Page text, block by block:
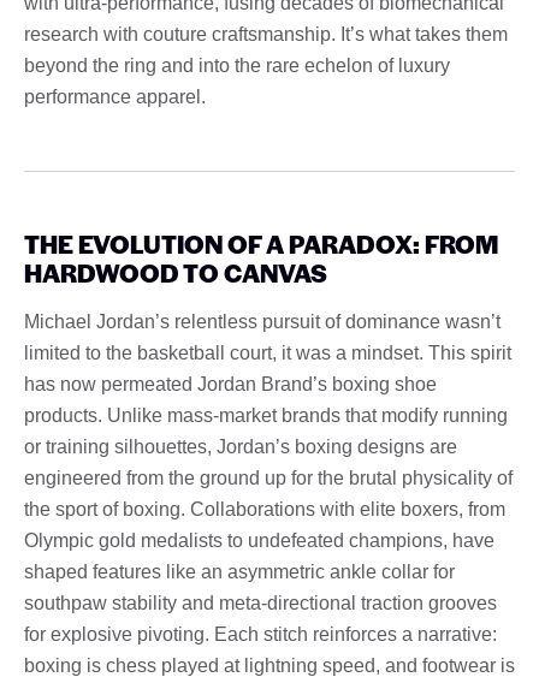
research with couture craftsmanship. It’s what takes them
beyond the ring and into the rare echelon of luxury
performance apparel.
THE EVOLUTION OF A PARADOX: FROM
HARDWOOD TO CANVAS
Michael Jordan’s relentless pursuit of dominance wasn’t
limited to the basketball court, it was a mindset. This spirit
has now permeated Jordan Brand’s boxing shoe
products. Unlike mass-market brands that modify running
or training silhouettes, Jordan’s boxing designs are
engineered from the ground up for the brutal physicality of
the sport of boxing. Collaborations with elite boxers, from
Olympic gold medalists to undefeated champions, have
shaped features like an asymmetric ankle collar for
southpaw stability and meta-directional traction grooves
for explosive pivoting. Each stitch reinforces a narrative:
boxing is chess played at lightning speed, and footwear is